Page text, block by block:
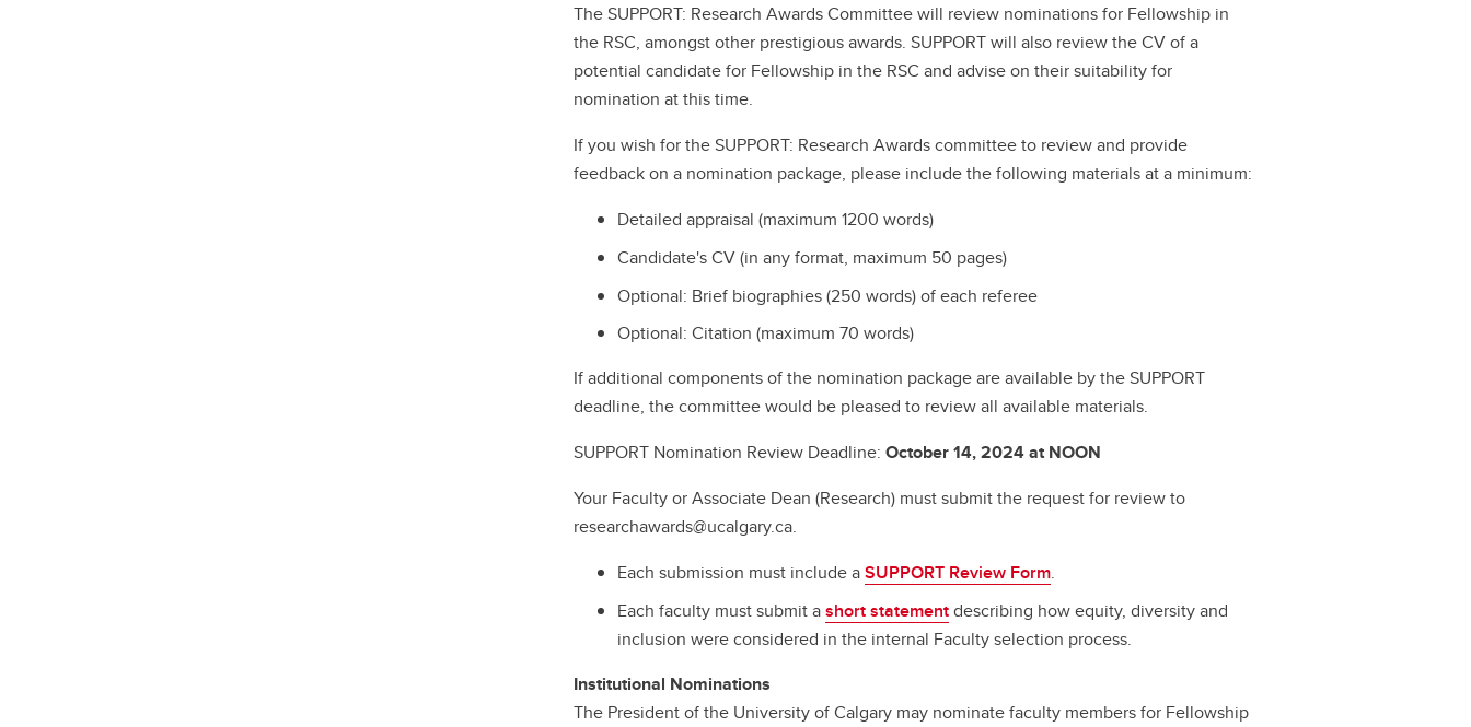
The SUPPORT: Research Awards Committee will review nominations for Fellowship in
the RSC, amongst other prestigious awards. SUPPORT will also review the CV of a
potential candidate for Fellowship in the RSC and advise on their suitability for
nomination at this time.
If you wish for the SUPPORT: Research Awards committee to review and provide
feedback on a nomination package, please include the following materials at a minimum:
Detailed appraisal (maximum 1200 words)
Candidate's CV (in any format, maximum 50 pages)
Optional: Brief biographies (250 words) of each referee
Optional: Citation (maximum 70 words)
If additional components of the nomination package are available by the SUPPORT
deadline, the committee would be pleased to review all available materials.
SUPPORT Nomination Review Deadline:October 14, 2024 at NOON
Your Faculty or Associate Dean (Research) must submit the request for review to
researchawards@ucalgary.ca.
Each submission must include aSUPPORT Review Form.
Each faculty must submit ashort statementdescribing how equity, diversity and
inclusion were considered in the internal Faculty selection process.
Institutional Nominations
The President of the University of Calgary may nominate faculty members for Fellowship